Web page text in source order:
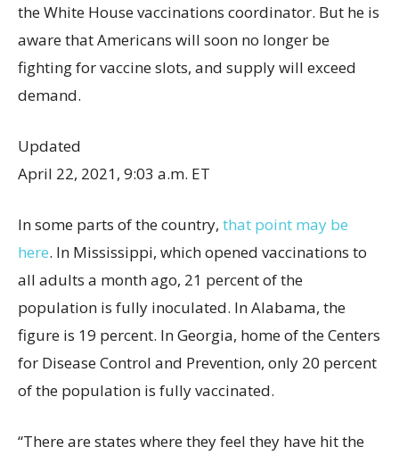
the White House vaccinations coordinator. But he is
aware that Americans will soon no longer be
fighting for vaccine slots, and supply will exceed
demand.
Updated
April 22, 2021, 9:03 a.m. ET
In some parts of the country, that point may be
here. In Mississippi, which opened vaccinations to
all adults a month ago, 21 percent of the
population is fully inoculated. In Alabama, the
figure is 19 percent. In Georgia, home of the Centers
for Disease Control and Prevention, only 20 percent
of the population is fully vaccinated.
“There are states where they feel they have hit the